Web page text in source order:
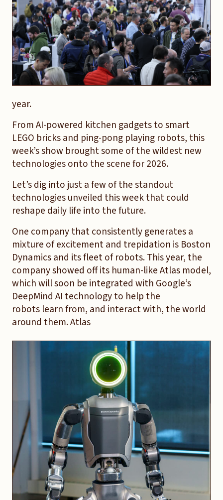
year.
From AI-powered kitchen gadgets to smart
LEGO bricks and ping-pong playing robots, this
week’s show brought some of the wildest new
technologies onto the scene for 2026.
Let’s dig into just a few of the standout
technologies unveiled this week that could
reshape daily life into the future.
One company that consistently generates a
mixture of excitement and trepidation is Boston
Dynamics and its fleet of robots. This year, the
company showed off its human-like Atlas model,
which will soon be integrated with Google’s
DeepMind AI technology to help the
robots learn from, and interact with, the world
around them. Atlas